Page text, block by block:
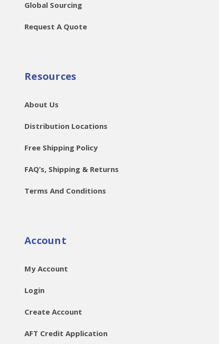
Global Sourcing
Request A Quote
Resources
About Us
Distribution Locations
Free Shipping Policy
FAQ’s, Shipping & Returns
Terms And Conditions
Account
My Account
Login
Create Account
AFT Credit Application